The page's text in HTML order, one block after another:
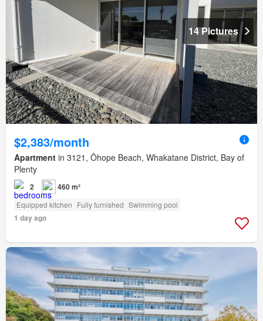
14 Pictures
$2,383/month
Apartment in 3121, Ōhope Beach, Whakatane District, Bay of
Plenty
2 460 m²
Equipped kitchen Fully furnished Swimming pool
1 day ago